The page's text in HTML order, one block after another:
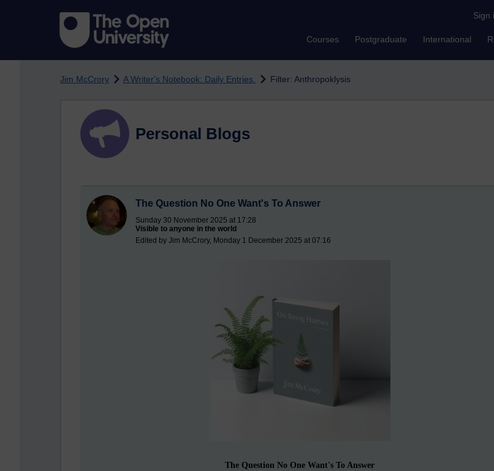
Sign
Courses Postgraduate International
Jim McCrory A Writer's Notebook: Daily Entries. Filter: Anthropoklysis
Personal Blogs
The Question No One Want's To Answer
Sunday 30 November 2025 at 17:28
Visible to anyone in the world
Edited by Jim McCrory, Monday 1 December 2025 at 07:16
The Question No One Want's To Answer